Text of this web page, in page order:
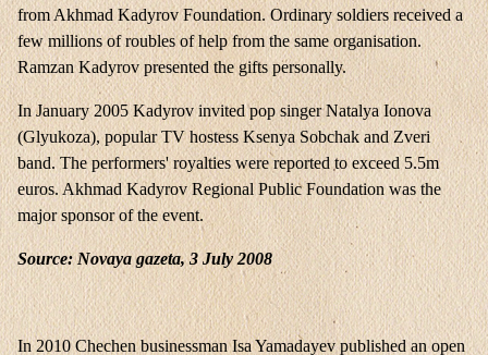
from Akhmad Kadyrov Foundation. Ordinary soldiers received a
few millions of roubles of help from the same organisation.
Ramzan Kadyrov presented the gifts personally.
In January 2005 Kadyrov invited pop singer Natalya Ionova
(Glyukoza), popular TV hostess Ksenya Sobchak and Zveri
band. The performers' royalties were reported to exceed 5.5m
euros. Akhmad Kadyrov Regional Public Foundation was the
major sponsor of the event.
Source: Novaya gazeta, 3 July 2008
In 2010 Chechen businessman Isa Yamadayev published an open